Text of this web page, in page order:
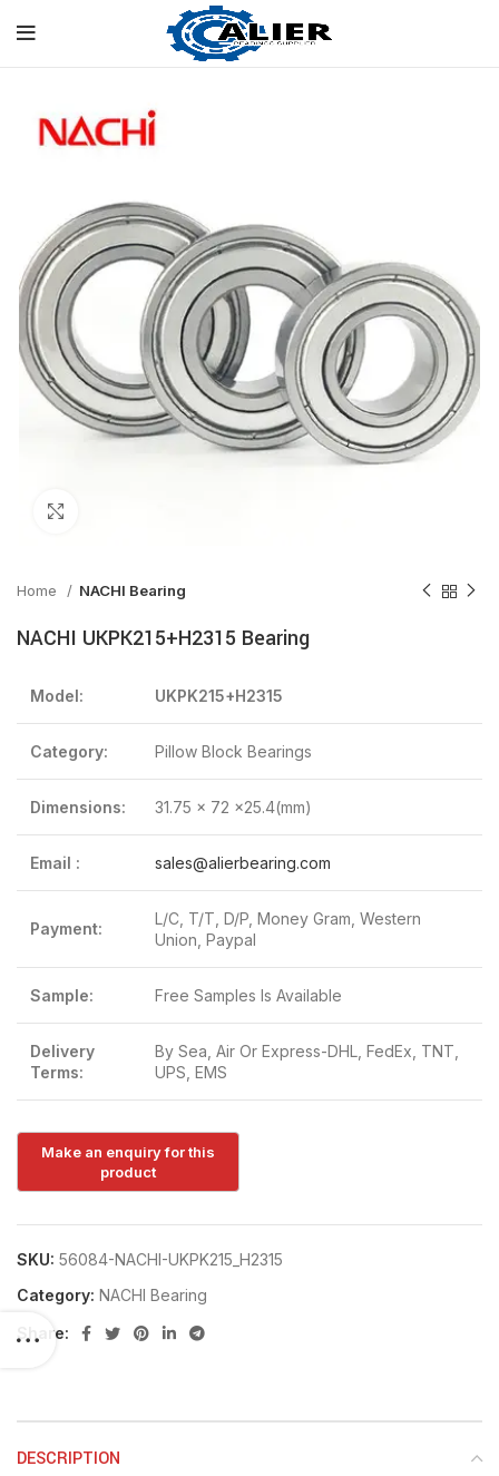
Home NACHI Bearing
NACHI UKPK215+H2315 Bearing
Model: UKPK215+H2315
Category: Pillow Block Bearings
Dimensions: 31.75 x 72 x25.4(mm)
Email : sales@alierbearing.com
Payment:
L/C, T/T, D/P, Money Gram, Western
Union, Paypal
Sample: Free Samples Is Available
Delivery
Terms:
By Sea, Air Or Express-DHL, FedEx, TNT,
UPS, EMS
SKU: 56084-NACHI-UKPK215_H2315
Category: NACHI Bearing
Share:
DESCRIPTION